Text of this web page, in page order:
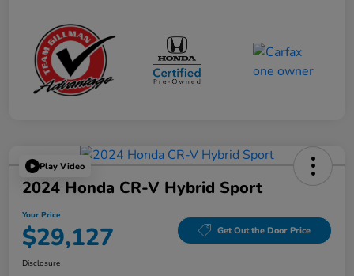
Play Video
2024 Honda CR-V Hybrid Sport
Your Price
$29,127 Get Out the Door Price
Disclosure